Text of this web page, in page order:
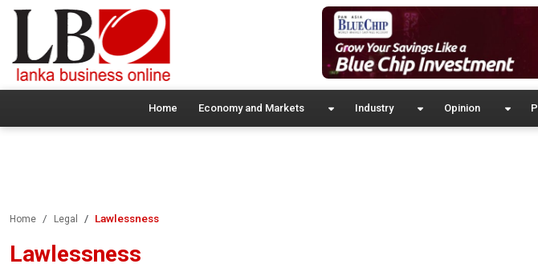
Home Economy and Markets Industry Opinion
Home Legal Lawlessness
Lawlessness